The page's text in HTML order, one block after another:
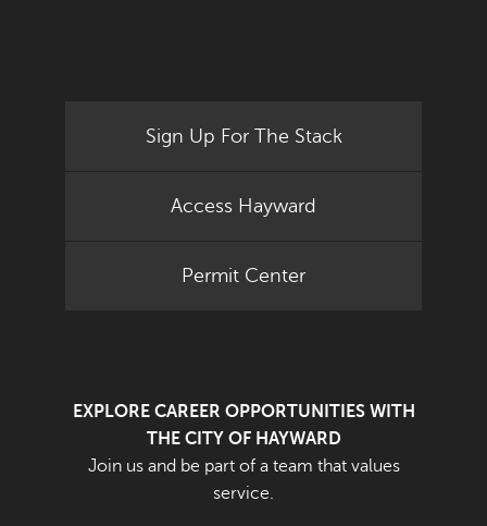
Sign Up For The Stack
Access Hayward
Permit Center
EXPLORE CAREER OPPORTUNITIES WITH
THE CITY OF HAYWARD
Join us and be part of a team that values
service.